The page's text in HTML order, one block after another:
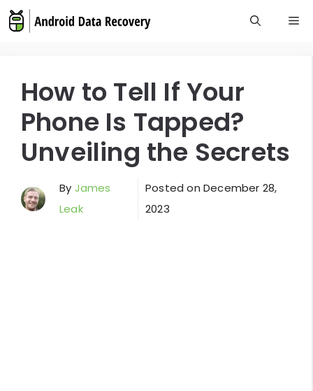
Skip
to
How to Tell If Your
Phone Is Tapped?
Unveiling the Secrets
By James
Leak
Posted onDecember 28,
2023